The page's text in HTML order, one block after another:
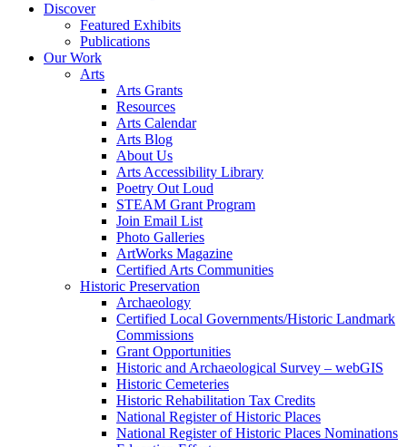
Discover
Featured Exhibits
Publications
Our Work
Arts
Arts Grants
Resources
Arts Calendar
Arts Blog
About Us
Arts Accessibility Library
Poetry Out Loud
STEAM Grant Program
Join Email List
Photo Galleries
ArtWorks Magazine
Certified Arts Communities
Historic Preservation
Archaeology
Certified Local Governments/Historic Landmark
Commissions
Grant Opportunities
Historic and Archaeological Survey – webGIS
Historic Cemeteries
Historic Rehabilitation Tax Credits
National Register of Historic Places
National Register of Historic Places Nominations